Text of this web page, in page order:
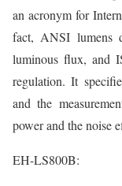
an acronym for
fact, ANSI lumens
luminous flux, and
regulation. It
and the
power and the noise
EH-LS800B: